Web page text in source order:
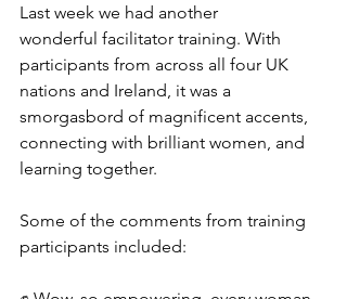
Last week we had another
wonderful facilitator training. With
participants from across all four UK
nations and Ireland, it was a
smorgasbord of magnificent accents,
connecting with brilliant women, and
learning together.
Some of the comments from training
participants included: